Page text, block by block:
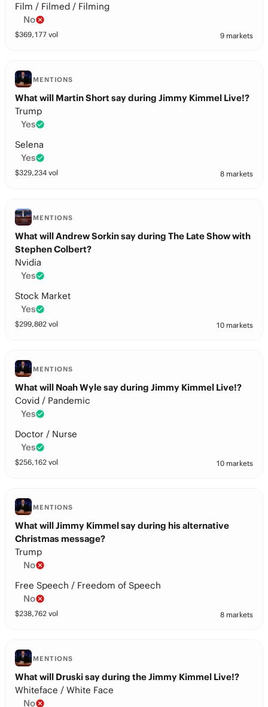
Film / Filmed / Filming
No
$369,177 vol 9 markets
MENTIONS
What will Martin Short say during Jimmy Kimmel Live!?
Trump
Yes
Selena
Yes
$329,234 vol 8 markets
MENTIONS
What will Andrew Sorkin say during The Late Show with
Stephen Colbert?
Nvidia
Yes
Stock Market
Yes
$299,802 vol 10 markets
MENTIONS
What will Noah Wyle say during Jimmy Kimmel Live!?
Covid / Pandemic
Yes
Doctor / Nurse
Yes
$256,162 vol 10 markets
MENTIONS
What will Jimmy Kimmel say during his alternative
Christmas message?
Trump
No
Free Speech / Freedom of Speech
No
$238,762 vol 8 markets
MENTIONS
What will Druski say during the Jimmy Kimmel Live!?
Whiteface / White Face
No